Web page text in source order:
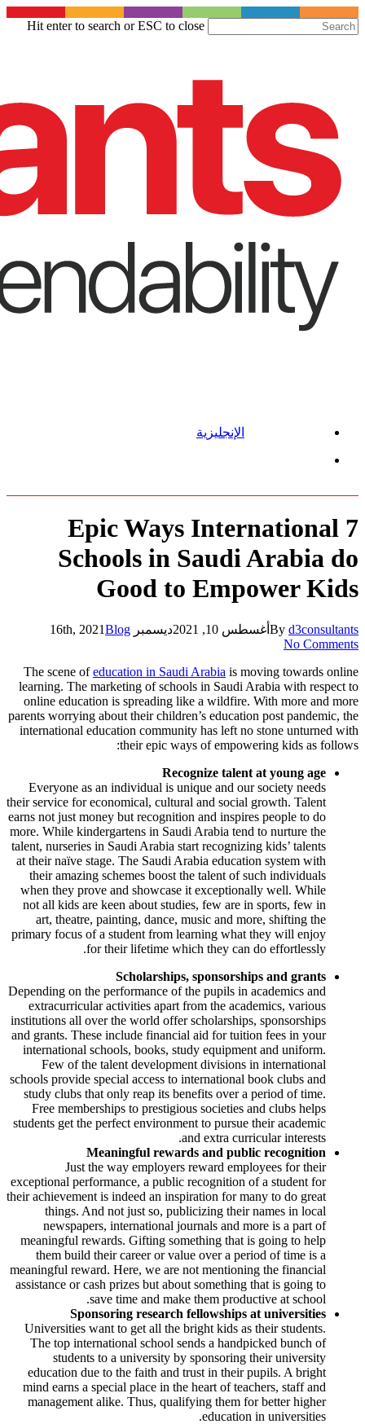
to
Hit enter to search or ESC to close
الإنجليزية
7 Epic Ways International
Schools in Saudi Arabia do
Good to Empower Kids
By d3consultants أغسطس 10, 2021 ديسمبر 16th, 2021 Blog
No Comments
The scene ofeducation in Saudi Arabia is moving towards online
learning. The marketing of schools in Saudi Arabia with respect to
online education is spreading like a wildfire. With more and more
parents worrying about their children’s education post pandemic, the
international education community has left no stone unturned with
their epic ways of empowering kids as follows:
Recognize talent at young age
Everyone as an individual is unique and our society needs
their service for economical, cultural and social growth. Talent
earns not just money but recognition and inspires people to do
more. While kindergartens in Saudi Arabia tend to nurture the
talent, nurseries in Saudi Arabia start recognizing kids’ talents
at their naïve stage. The Saudi Arabia education system with
their amazing schemes boost the talent of such individuals
when they prove and showcase it exceptionally well. While
not all kids are keen about studies, few are in sports, few in
art, theatre, painting, dance, music and more, shifting the
primary focus of a student from learning what they will enjoy
for their lifetime which they can do effortlessly.
Scholarships, sponsorships and grants
Depending on the performance of the pupils in academics and
extracurricular activities apart from the academics, various
institutions all over the world offer scholarships, sponsorships
and grants. These include financial aid for tuition fees in your
international schools, books, study equipment and uniform.
Few of the talent development divisions in international
schools provide special access to international book clubs and
study clubs that only reap its benefits over a period of time.
Free memberships to prestigious societies and clubs helps
students get the perfect environment to pursue their academic
and extra curricular interests.
Meaningful rewards and public recognition
Just the way employers reward employees for their
exceptional performance, a public recognition of a student for
their achievement is indeed an inspiration for many to do great
things. And not just so, publicizing their names in local
newspapers, international journals and more is a part of
meaningful rewards. Gifting something that is going to help
them build their career or value over a period of time is a
meaningful reward. Here, we are not mentioning the financial
assistance or cash prizes but about something that is going to
save time and make them productive at school.
Sponsoring research fellowships at universities
Universities want to get all the bright kids as their students.
The top international school sends a handpicked bunch of
students to a university by sponsoring their university
education due to the faith and trust in their pupils. A bright
mind earns a special place in the heart of teachers, staff and
management alike. Thus, qualifying them for better higher
education in universities.